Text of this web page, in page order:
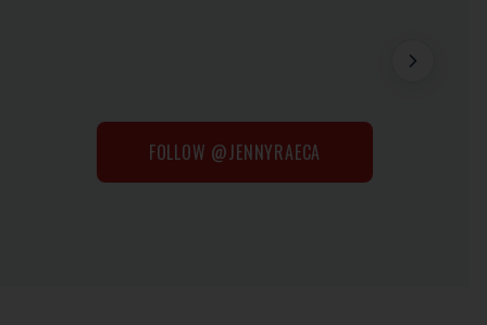
FOLLOW @JENNYRAECA